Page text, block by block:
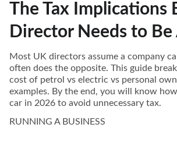
The Tax Implications
Director Needs to Be
Most UK directors assume a company
often does the opposite. This guide
cost of petrol vs electric vs personal
examples. By the end, you will know
car in 2026 to avoid unnecessary tax.
RUNNING A BUSINESS